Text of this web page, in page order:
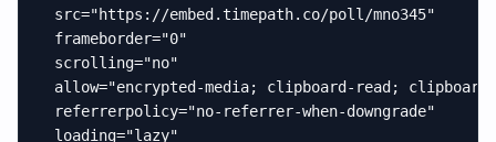
  src="https://embed.timepath.co/poll/mno345"
  frameborder="0"
  scrolling="no"
allow="encrypted-media; clipboard-read;
  referrerpolicy="no-referrer-when-downgrade"
  loading="lazy"